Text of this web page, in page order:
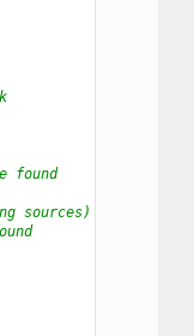
found
sources)